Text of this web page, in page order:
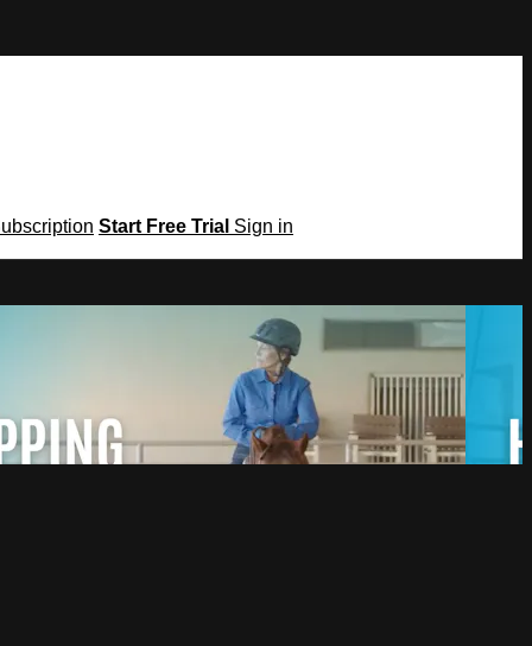
Start Free Trial Sign in